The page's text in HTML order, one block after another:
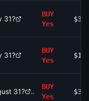
31?
BUY
Yes
$371
31?
BUY
Yes
31?
BUY
Yes
$36